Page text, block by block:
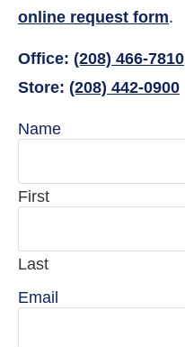
online request form.
Office: (208) 466-7810
Store: (208) 442-0900
Name
First
Last
Email